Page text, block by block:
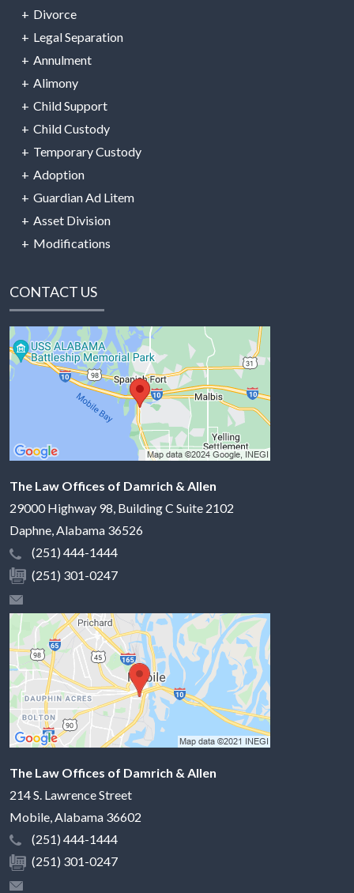
Divorce
Legal Separation
Annulment
Alimony
Child Support
Child Custody
Temporary Custody
Adoption
Guardian Ad Litem
Asset Division
Modifications
CONTACT US
The Law Offices of Damrich & Allen
29000 Highway 98, Building C Suite 2102
Daphne,Alabama 36526
(251) 444-1444
(251) 301-0247
The Law Offices of Damrich & Allen
214 S. Lawrence Street
Mobile Alabama 36602
(251) 444-1444
(251) 301-0247